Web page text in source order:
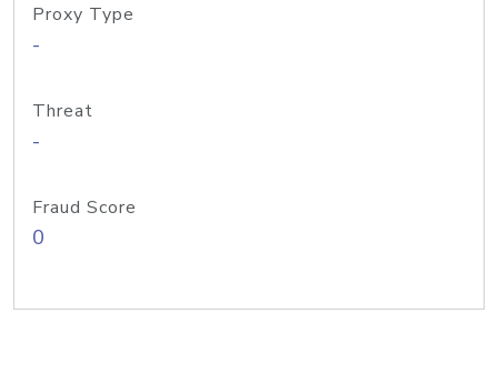
Proxy Type
-
Threat
-
Fraud Score
0